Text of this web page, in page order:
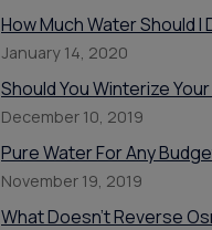
How Much Water Should I
January 14, 2020
Should You Winterize
December 10, 2019
Pure Water For Any
November 19, 2019
What Doesn't Reverse